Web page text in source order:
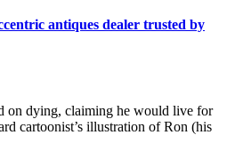
antiques dealer trusted by
on dying, claiming he would live for
cartoonist’s illustration of Ron (his